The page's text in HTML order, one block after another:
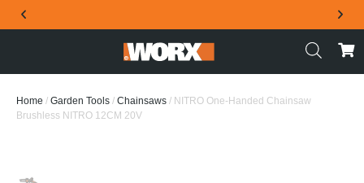
THE OFFICIAL WORX SA WEBSITE
Home / Garden Tools / Chainsaws / NITRO One-Handed Chainsaw
Brushless NITRO 12CM 20V